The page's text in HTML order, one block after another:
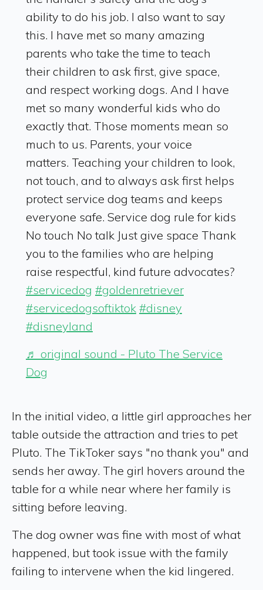
ability to do his job. I also want to say
this. I have met so many amazing
parents who take the time to teach
their children to ask first, give space,
and respect working dogs. And I have
met so many wonderful kids who do
exactly that. Those moments mean so
much to us. Parents, your voice
matters. Teaching your children to look,
not touch, and to always ask first helps
protect service dog teams and keeps
everyone safe. Service dog rule for kids
No touch No talk Just give space Thank
you to the families who are helping
raise respectful, kind future advocates?
#servicedog #goldenretriever
#servicedogsoftiktok #disney
#disneyland
♬ original sound - Pluto The Service
Dog
In the initial video, a little girl approaches her
table outside the attraction and tries to pet
Pluto. The TikToker says "no thank you" and
sends her away. The girl hovers around the
table for a while near where her family is
sitting before leaving.
The dog owner was fine with most of what
happened, but took issue with the family
failing to intervene when the kid lingered.